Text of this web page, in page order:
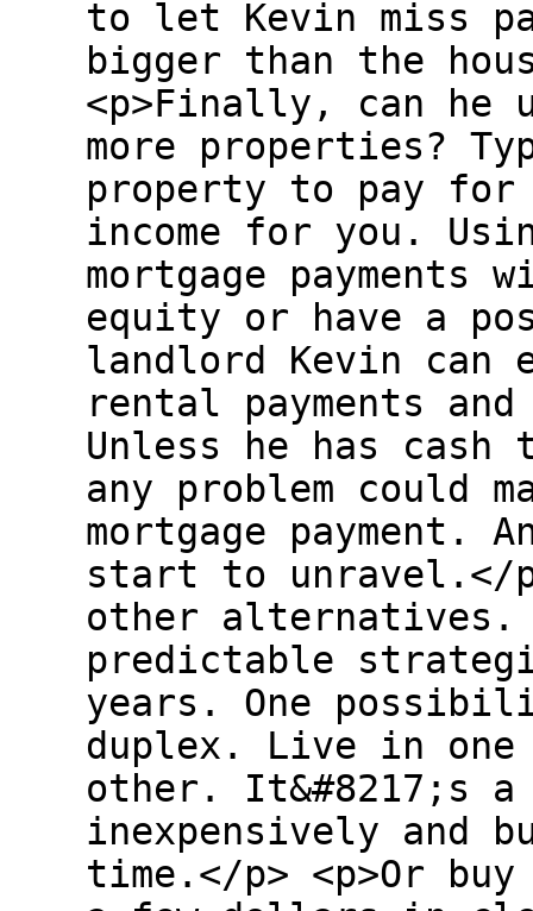
to let Kevin miss
bigger than the
<p>Finally, can he
more properties?
property to pay for
income for you.
mortgage
equity or have a
landlord Kevin can
rental payments
Unless he has
any problem could
mortgage payment.
start to unravel.</
other alternatives.
predictable
years. One
duplex. Live in
other. It&#8217;s
inexpensively and
time.</p> <p>Or